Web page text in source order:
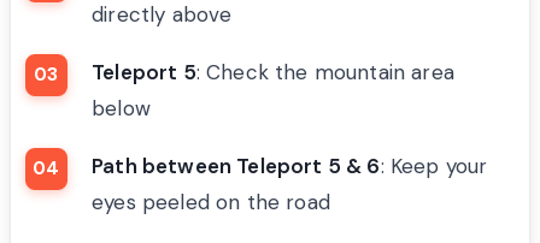
directly above
Teleport 5: Check the mountain area
below
Path between Teleport 5 & 6: Keep your
eyes peeled on the road